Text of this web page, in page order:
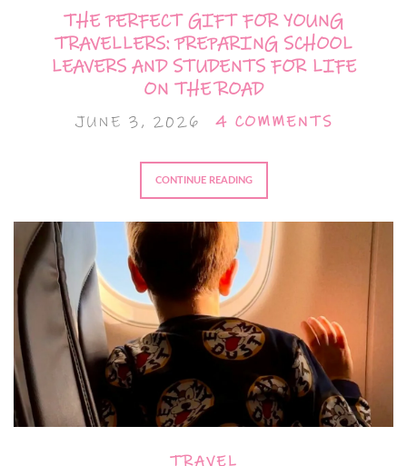
THE PERFECT GIFT FOR YOUNG
TRAVELLERS: PREPARING SCHOOL
LEAVERS AND STUDENTS FOR LIFE
ON THE ROAD
JUNE 3, 2026 4 COMMENTS
CONTINUE READING
TRAVEL